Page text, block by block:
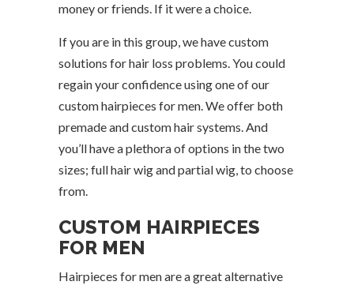
money or friends. If it were a choice.
If you are in this group, we have custom
solutions for hair loss problems. You could
regain your confidence using one of our
custom hairpieces for men. We offer both
premade and custom hair systems. And
you’ll have a plethora of options in the two
sizes; full hair wig and partial wig, to choose
from.
CUSTOM HAIRPIECES
FOR MEN
Hairpieces for men are a great alternative